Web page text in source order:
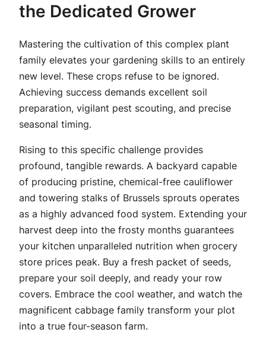
the Dedicated Grower
Mastering the cultivation of this complex plant
family elevates your gardening skills to an entirely
new level. These crops refuse to be ignored.
Achieving success demands excellent soil
preparation, vigilant pest scouting, and precise
seasonal timing.
Rising to this specific challenge provides
profound, tangible rewards. A backyard capable
of producing pristine, chemical-free cauliflower
and towering stalks of Brussels sprouts operates
as a highly advanced food system. Extending your
harvest deep into the frosty months guarantees
your kitchen unparalleled nutrition when grocery
store prices peak. Buy a fresh packet of seeds,
prepare your soil deeply, and ready your row
covers. Embrace the cool weather, and watch the
magnificent cabbage family transform your plot
into a true four-season farm.